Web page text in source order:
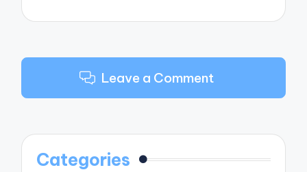
Leave a Comment
Categories